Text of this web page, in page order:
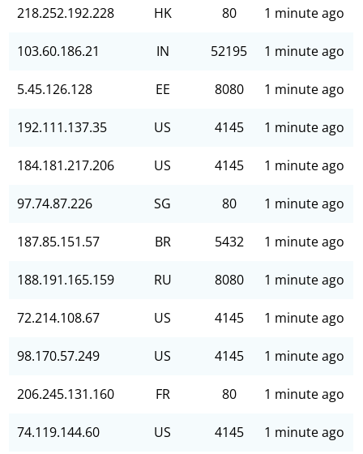
218.252.192.228 HK 80 1 minute ago
103.60.186.21 IN 52195 1 minute ago
5.45.126.128 EE 8080 1 minute ago
192.111.137.35 US 4145 1 minute ago
184.181.217.206 US 4145 1 minute ago
97.74.87.226 SG 80 1 minute ago
187.85.151.57 BR 5432 1 minute ago
188.191.165.159 RU 8080 1 minute ago
72.214.108.67 US 4145 1 minute ago
98.170.57.249 US 4145 1 minute ago
206.245.131.160 FR 80 1 minute ago
74.119.144.60 US 4145 1 minute ago